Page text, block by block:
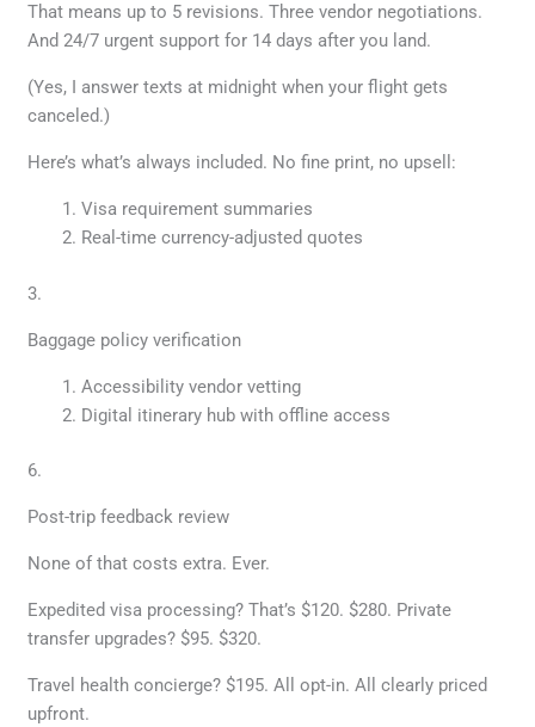
That means up to 5 revisions. Three vendor negotiations.
And 24/7 urgent support for 14 days after you land.
(Yes, I answer texts at midnight when your flight gets
canceled.)
Here’s what’s always included. No fine print, no upsell:
Visa requirement summaries
Real-time currency-adjusted quotes
3.
Baggage policy verification
Accessibility vendor vetting
Digital itinerary hub with offline access
6.
Post-trip feedback review
None of that costs extra. Ever.
Expedited visa processing? That’s $120. $280. Private
transfer upgrades? $95. $320.
Travel health concierge? $195. All opt-in. All clearly priced
upfront.